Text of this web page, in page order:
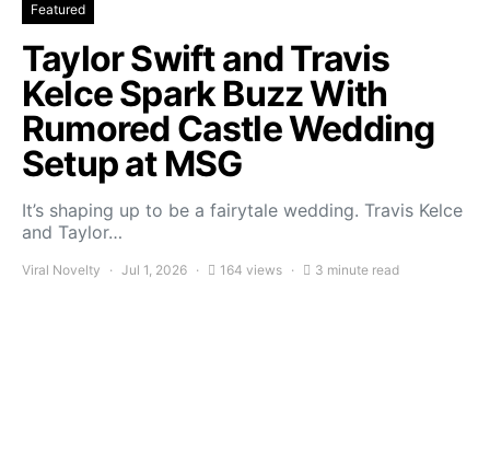
Featured
Taylor Swift and Travis
Kelce Spark Buzz With
Rumored Castle Wedding
Setup at MSG
It’s shaping up to be a fairytale wedding. Travis Kelce
and Taylor…
Viral Novelty Jul 1, 2026 164 views 3 minute read